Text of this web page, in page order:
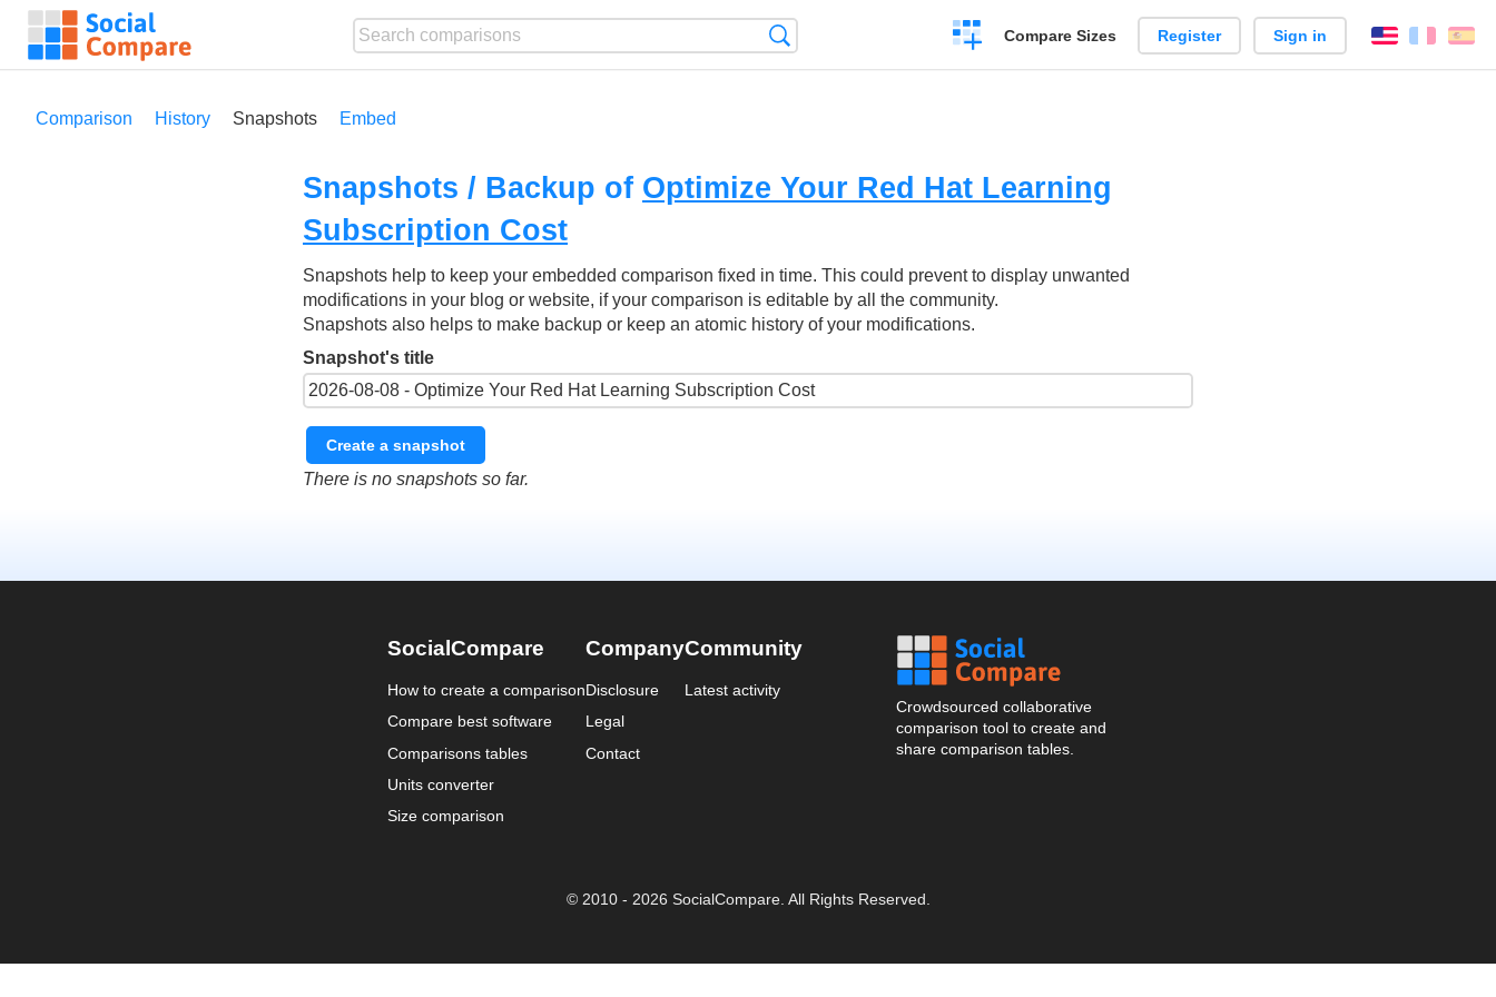
Create
a
Compare Sizes Register Sign in English
Comparison History Snapshots Embed
Snapshots / Backup of Optimize Your Red Hat Learning
Subscription Cost
Snapshots help to keep your embedded comparison fixed in time. This could prevent to display unwanted
modifications in your blog or website, if your comparison is editable by all the community.
Snapshots also helps to make backup or keep an atomic history of your modifications.
Snapshot's title
Create a snapshot
There is no snapshots so far.
SocialCompare
How to create a comparison
Compare best software
Comparisons tables
Units converter
Size comparison
Company
Disclosure
Legal
Contact
Community
Latest activity
Crowdsourced collaborative
comparison tool to create and
share comparison tables.
© 2010 - 2026 SocialCompare. All Rights Reserved.